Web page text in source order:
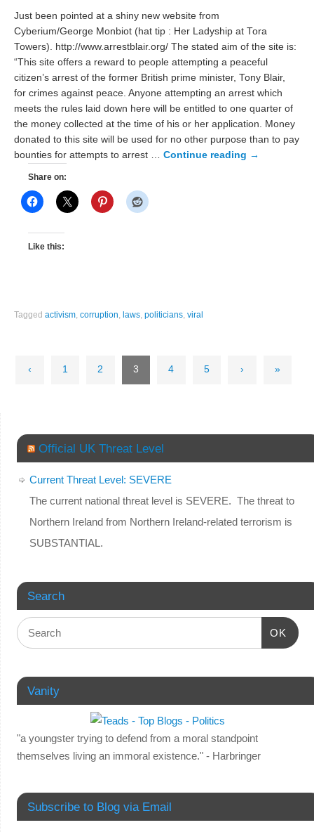
Just been pointed at a shiny new website from
Cyberium/George Monbiot (hat tip : Her Ladyship at Tora
Towers). http://www.arrestblair.org/ The stated aim of the site is:
“This site offers a reward to people attempting a peaceful
citizen’s arrest of the former British prime minister, Tony Blair,
for crimes against peace. Anyone attempting an arrest which
meets the rules laid down here will be entitled to one quarter of
the money collected at the time of his or her application. Money
donated to this site will be used for no other purpose than to pay
bounties for attempts to arrest …Continue reading →
Share on:
Like this:
Taggedactivism,corruption, laws,politicians,viral
‹ 1 2 3 4 5 › »
Official UK Threat Level
Current Threat Level: SEVERE
The current national threat level is SEVERE. The threat to
Northern Ireland from Northern Ireland-related terrorism is
SUBSTANTIAL.
Search
OK
Vanity
"a youngster trying to defend from a moral standpoint
themselves living an immoral existence." - Harbringer
Subscribe to Blog via Email